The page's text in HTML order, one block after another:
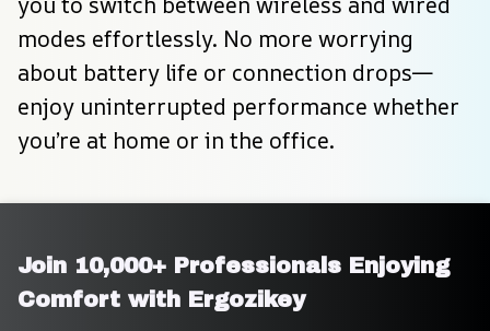
modes effortlessly. No more worrying
about battery life or connection drops—
enjoy uninterrupted performance whether
you’re at home or in the office.
Join 10,000+ Professionals Enjoying
Comfort with Ergozikey